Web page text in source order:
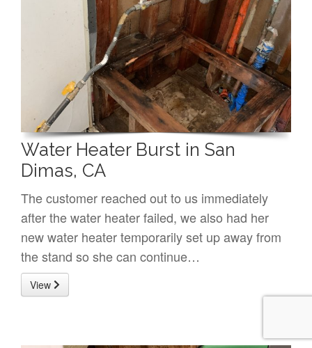
Water Heater Burst in San
Dimas, CA
The customer reached out to us immediately
after the water heater failed, we also had her
new water heater temporarily set up away from
the stand so she can continue…
View